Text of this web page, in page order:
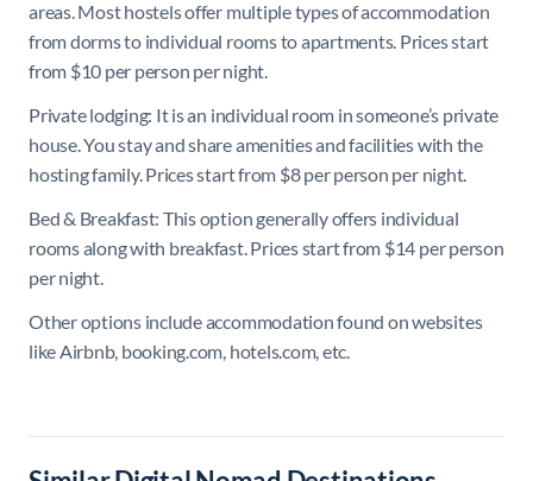
areas. Most hostels offer multiple types of accommodation
from dorms to individual rooms to apartments. Prices start
from $10 per person per night.
Private lodging: It is an individual room in someone’s private
house. You stay and share amenities and facilities with the
hosting family. Prices start from $8 per person per night.
Bed & Breakfast: This option generally offers individual
rooms along with breakfast. Prices start from $14 per person
per night.
Other options include accommodation found on websites
like Airbnb, booking.com, hotels.com, etc.